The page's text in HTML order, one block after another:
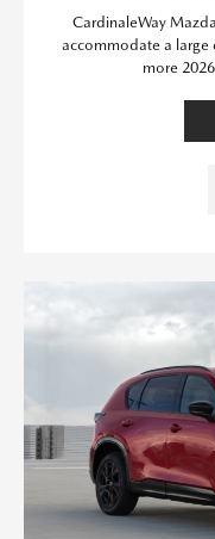
CardinaleWay
accommodate a large
more